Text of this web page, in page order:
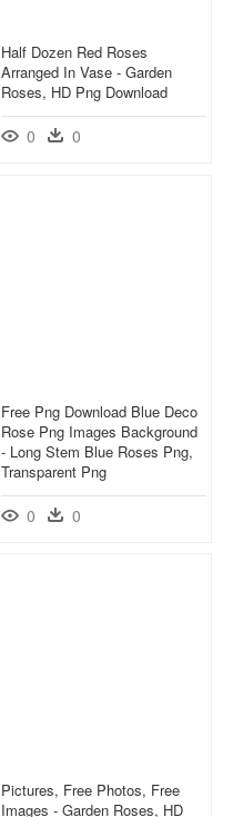
Half Dozen Red Roses
Arranged In Vase - Garden
Roses, HD Png Download
0 0
Free Png Download Blue Deco
Rose Png Images Background
- Long Stem Blue Roses Png,
Transparent Png
0 0
Pictures, Free Photos, Free
Images - Garden Roses, HD